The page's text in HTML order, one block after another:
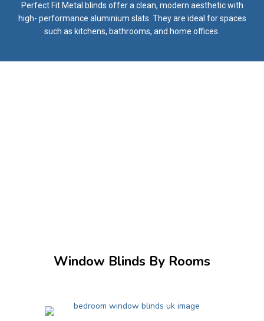
Perfect Fit Metal blinds offer a clean, modern aesthetic with
high- performance aluminium slats. They are ideal for spaces
such as kitchens, bathrooms, and home offices.
Window Blinds By Rooms